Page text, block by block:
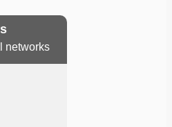
networks